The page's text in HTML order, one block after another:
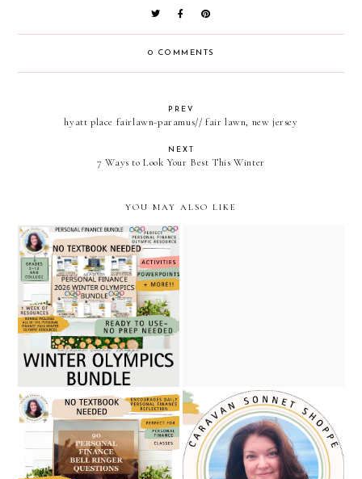
0 COMMENTS
PREV
hyatt place fairlawn-paramus// fair lawn, new jersey
NEXT
7 Ways to Look Your Best This Winter
YOU MAY ALSO LIKE
personal finance winter
olympic bundle / caravan
sonnet shoppe / teachers
pay teachers
five no prep january,
february, valentines day,
and new year personal
becoming a full-time
teacher seller: a december